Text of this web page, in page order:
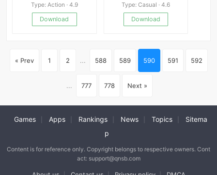
Type: Action · 4.9
Download
Type: Casual · 4.6
Download
« Prev 1 2 ... 588 589 590 591 592
... 777 778 Next »
Games Apps Rankings News Topics
Sitema
p
Content is for reference only. Copyright belongs to respective owners. Cont
act: support@qnsb.com